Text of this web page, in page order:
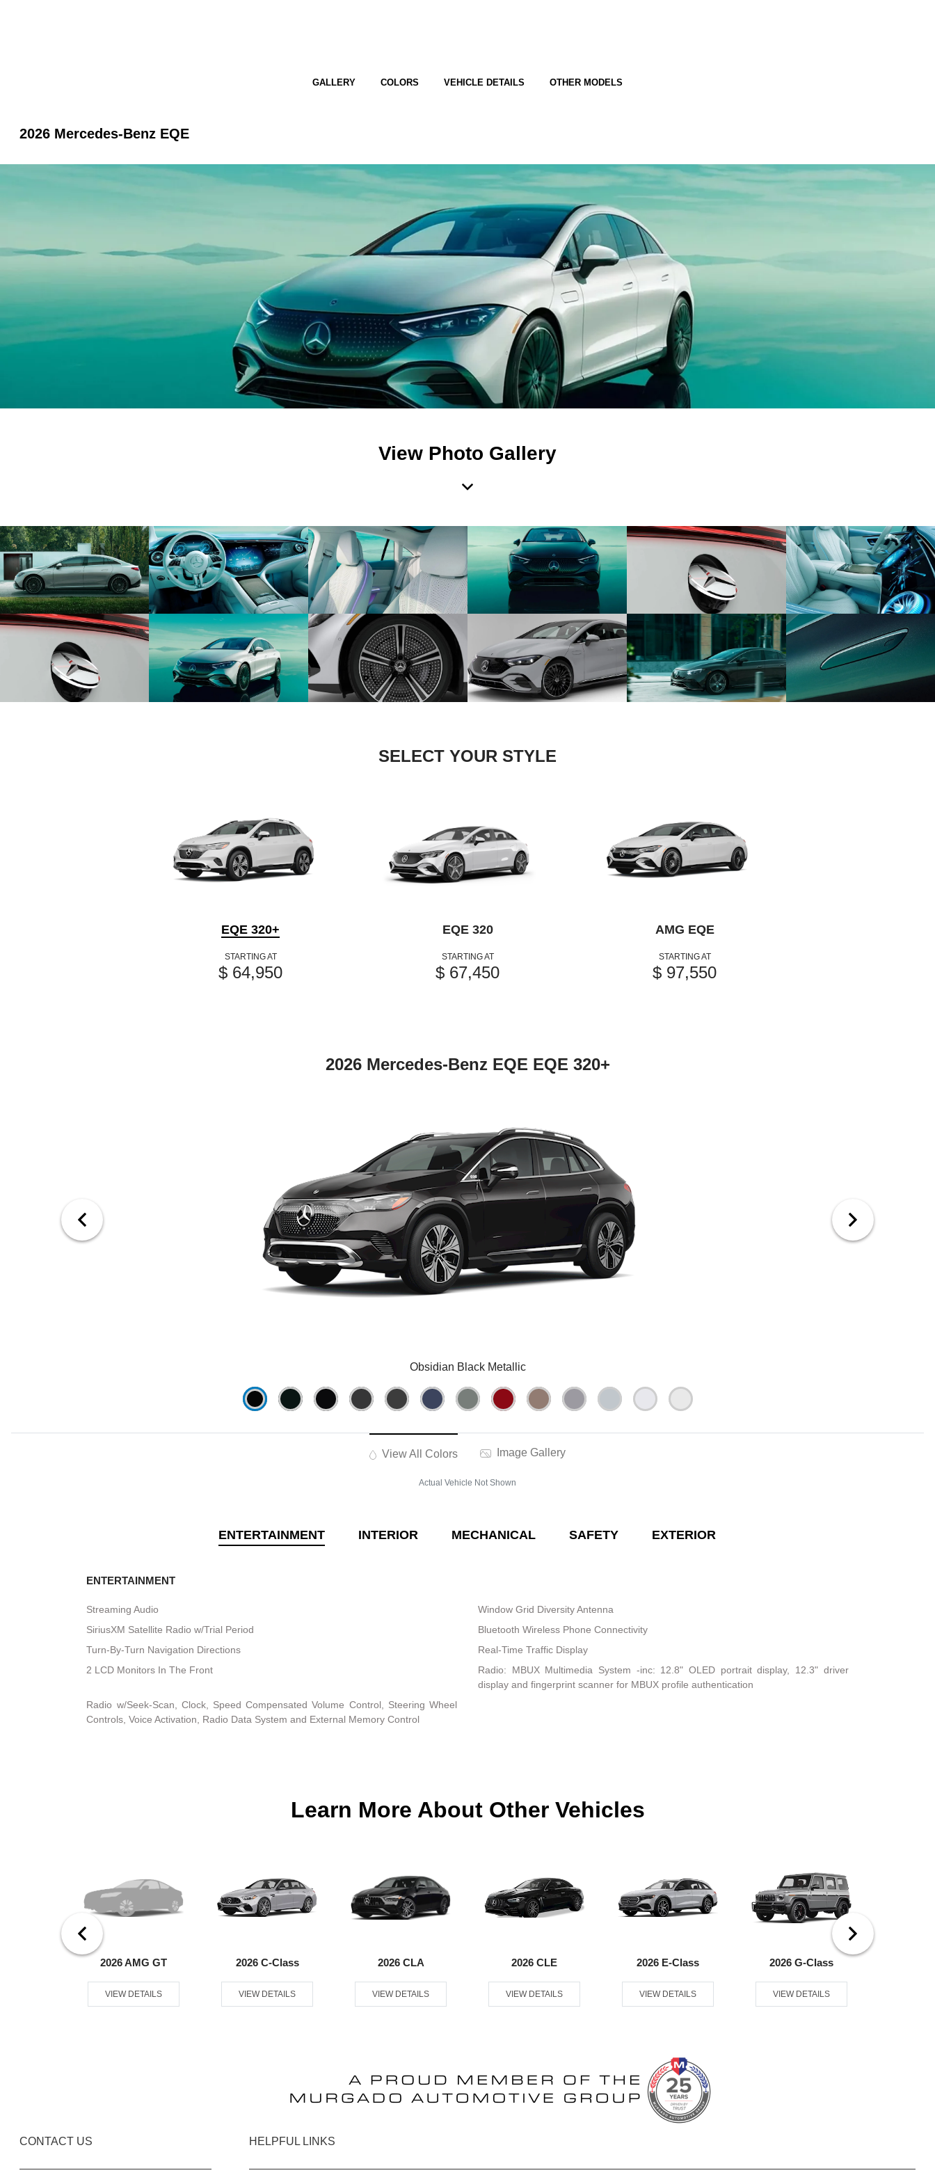
GALLERY COLORS VEHICLE DETAILS OTHER MODELS
2026 Mercedes-Benz EQE
View Photo Gallery
SELECT YOUR STYLE
EQE 320+
STARTING AT
$ 64,950
EQE 320
STARTING AT
$ 67,450
AMG EQE
STARTING AT
$ 97,550
2026 Mercedes-Benz EQE EQE 320+
Obsidian Black Metallic
View All Colors Image Gallery
Actual Vehicle Not Shown
ENTERTAINMENT INTERIOR MECHANICAL SAFETY EXTERIOR
ENTERTAINMENT
Streaming Audio
Window Grid Diversity Antenna
SiriusXM Satellite Radio w/Trial Period
Bluetooth Wireless Phone Connectivity
Turn-By-Turn Navigation Directions
Real-Time Traffic Display
2 LCD Monitors In The Front
Radio: MBUX Multimedia System -inc: 12.8" OLED portrait display, 12.3" driver
display and fingerprint scanner for MBUX profile authentication
Radio w/Seek-Scan, Clock, Speed Compensated Volume Control, Steering Wheel
Controls, Voice Activation, Radio Data System and External Memory Control
Learn More About Other Vehicles
2026 AMG GT
VIEW DETAILS
2026 C-Class
VIEW DETAILS
2026 CLA
VIEW DETAILS
2026 CLE
VIEW DETAILS
2026 E-Class
VIEW DETAILS
2026 G-Class
VIEW DETAILS
CONTACT US HELPFUL LINKS